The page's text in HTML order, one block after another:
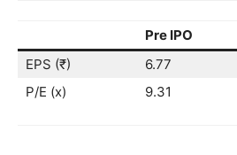
Pre IPO
EPS (₹)
6.77
P/E (x)
9.31